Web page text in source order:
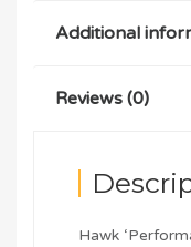
Additional
Reviews (0)
Hawk